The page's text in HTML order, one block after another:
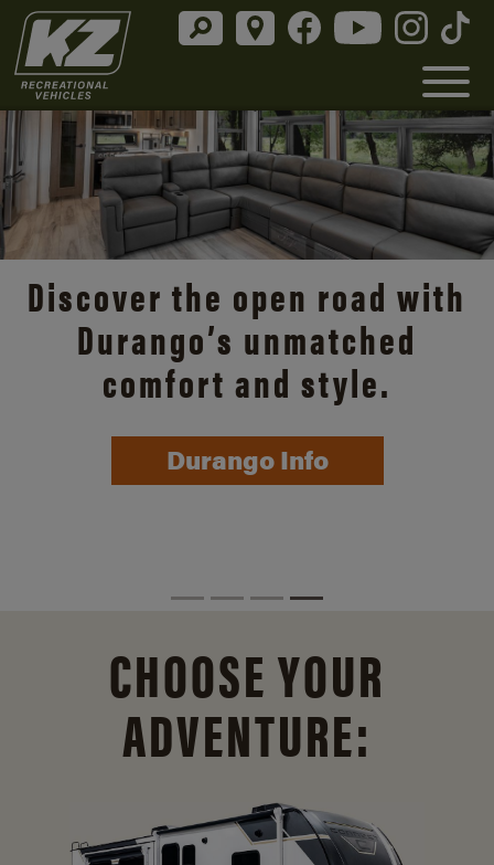
Discover the open road with
Durango’s unmatched
comfort and style.
Durango Info
CHOOSE YOUR
ADVENTURE: